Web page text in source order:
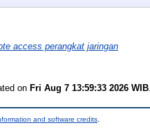
access perangkat jaringan
on Fri Aug 7 13:59:33 2026 WIB
and software credits